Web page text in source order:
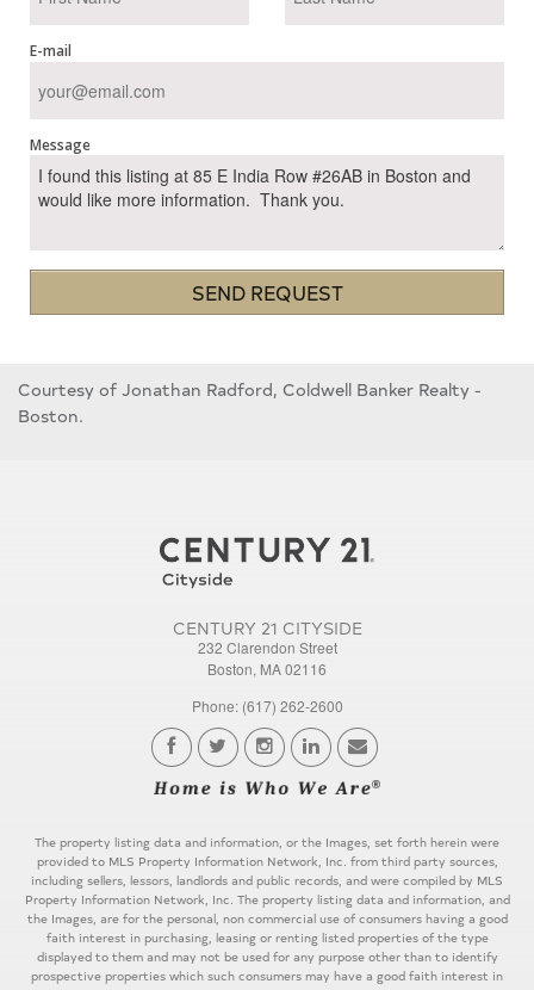
E-mail
Message
SEND REQUEST
Courtesy of Jonathan Radford, Coldwell Banker Realty -
Boston.
CENTURY 21 CITYSIDE
232 Clarendon Street
Boston, MA 02116
Phone: (617) 262-2600
The property listing data and information, or the Images, set forth herein were
provided to MLS Property Information Network, Inc. from third party sources,
including sellers, lessors, landlords and public records, and were compiled by MLS
Property Information Network, Inc. The property listing data and information, and
the Images, are for the personal, non commercial use of consumers having a good
faith interest in purchasing, leasing or renting listed properties of the type
displayed to them and may not be used for any purpose other than to identify
prospective properties which such consumers may have a good faith interest in